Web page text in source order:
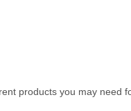
products you may need